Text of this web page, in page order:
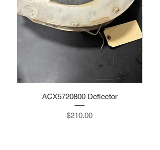
ACX5720800 Deflector
Price
$210.00